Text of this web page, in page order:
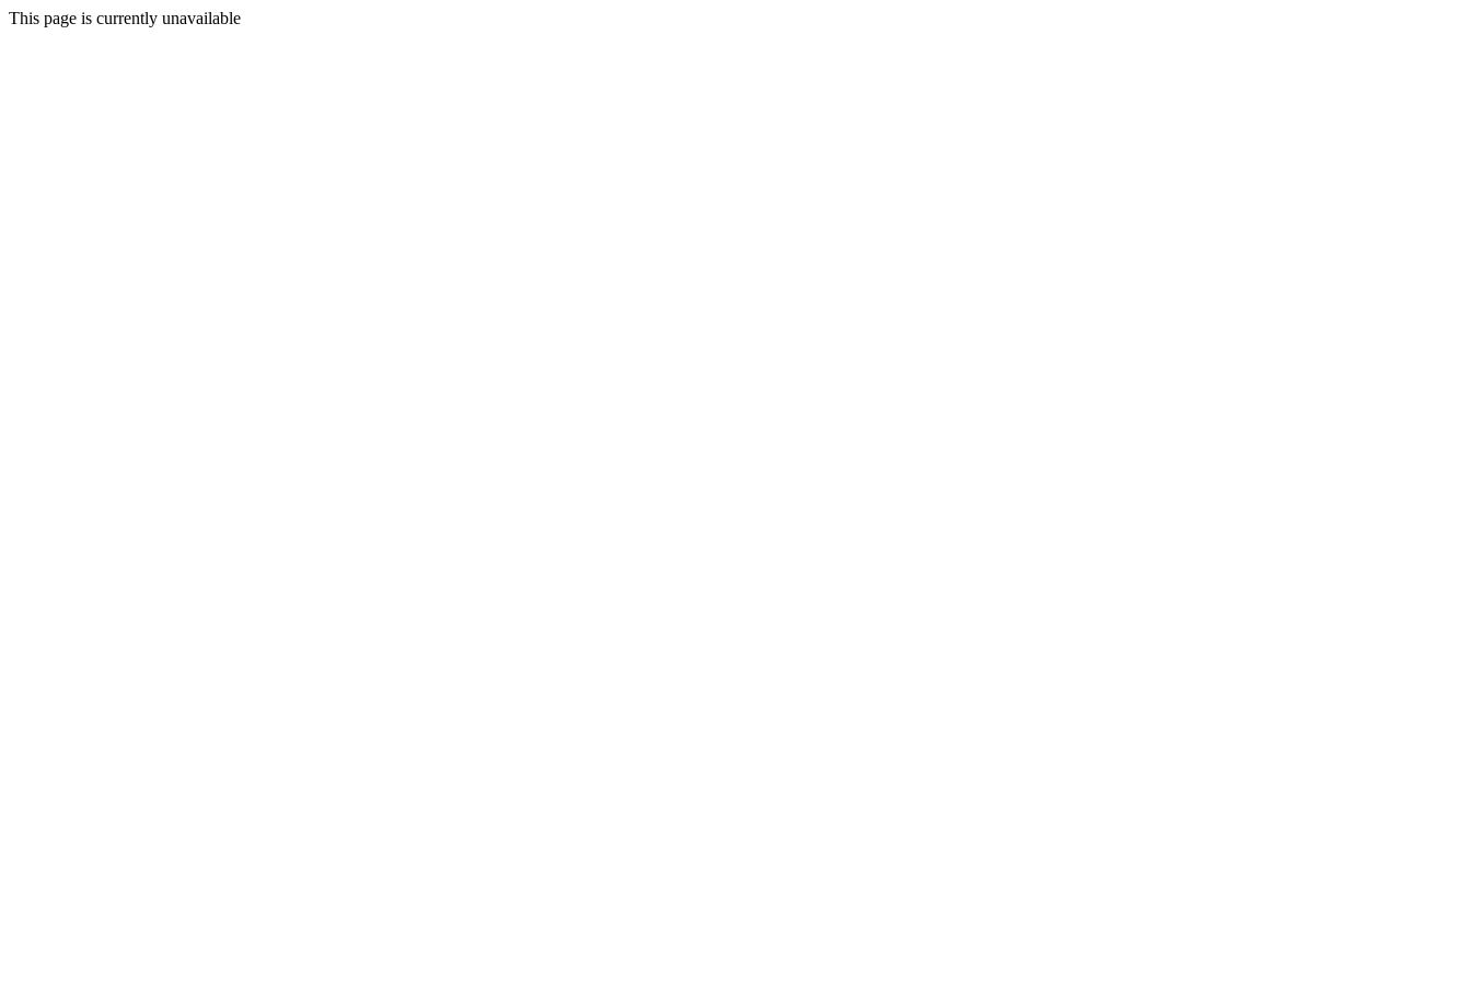
This page is currently unavailable